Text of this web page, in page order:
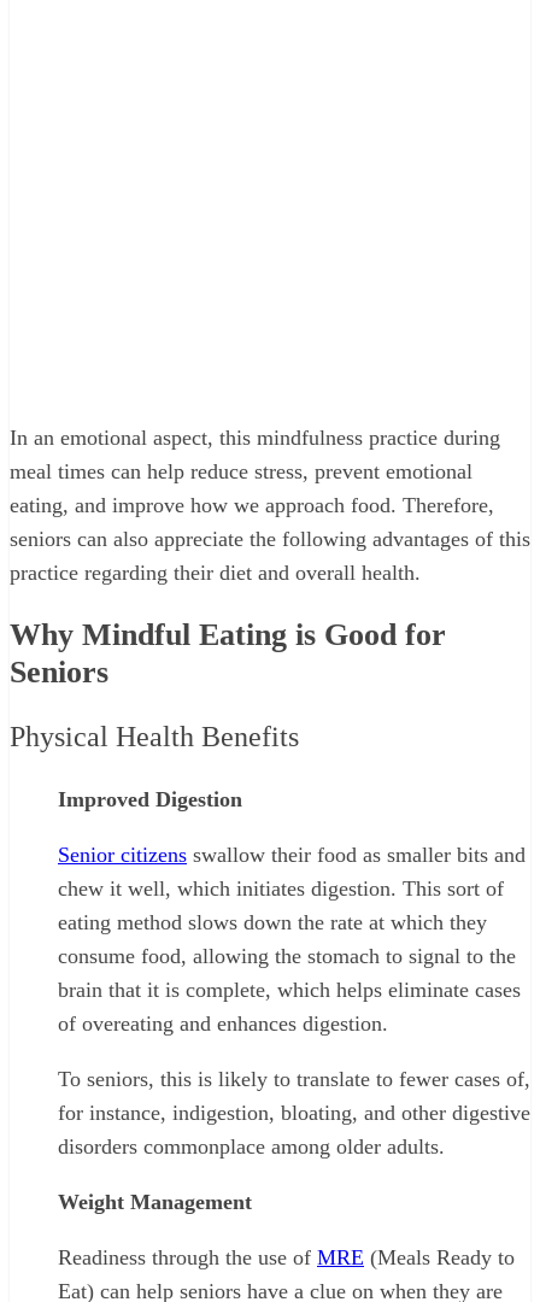
In an emotional aspect, this mindfulness practice during
meal times can help reduce stress, prevent emotional
eating, and improve how we approach food. Therefore,
seniors can also appreciate the following advantages of this
practice regarding their diet and overall health.
Why Mindful Eating is Good for
Seniors
Physical Health Benefits
Improved Digestion
Senior citizens swallow their food as smaller bits and
chew it well, which initiates digestion. This sort of
eating method slows down the rate at which they
consume food, allowing the stomach to signal to the
brain that it is complete, which helps eliminate cases
of overeating and enhances digestion.
To seniors, this is likely to translate to fewer cases of,
for instance, indigestion, bloating, and other digestive
disorders commonplace among older adults.
Weight Management
Readiness through the use of MRE (Meals Ready to
Eat) can help seniors have a clue on when they are